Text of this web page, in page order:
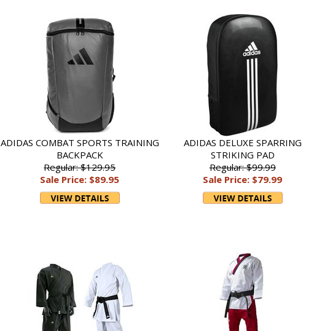
ADIDAS COMBAT SPORTS TRAINING
BACKPACK
Regular: $129.95
Sale Price: $89.95
ADIDAS DELUXE SPARRING
STRIKING PAD
Regular: $99.99
Sale Price: $79.99